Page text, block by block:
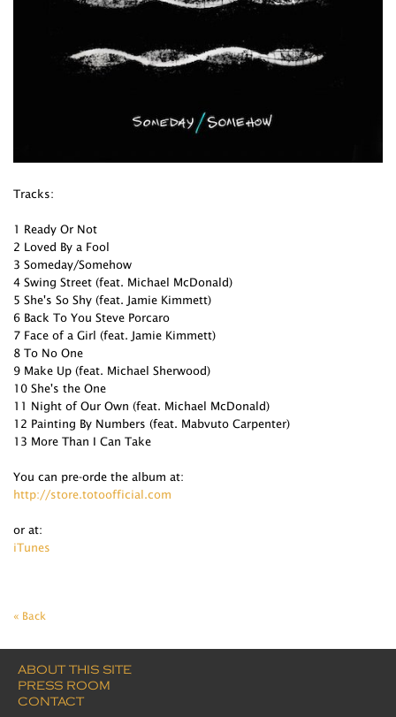
Tracks:
1 Ready Or Not
2 Loved By a Fool
3 Someday/Somehow
4 Swing Street (feat. Michael McDonald)
5 She's So Shy (feat. Jamie Kimmett)
6 Back To You Steve Porcaro
7 Face of a Girl (feat. Jamie Kimmett)
8 To No One
9 Make Up (feat. Michael Sherwood)
10 She's the One
11 Night of Our Own (feat. Michael McDonald)
12 Painting By Numbers (feat. Mabvuto Carpenter)
13 More Than I Can Take
You can pre-orde the album at:
http://store.totoofficial.com
or at:
iTunes
« Back
ABOUT THIS SITE
PRESS ROOM
CONTACT